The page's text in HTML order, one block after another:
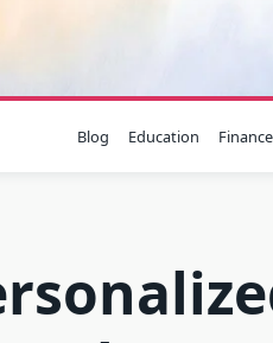
Blog Education Finance